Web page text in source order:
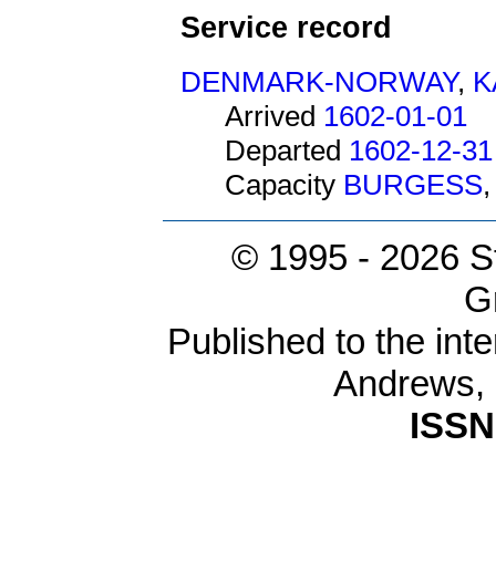
Service record
DENMARK-NORWAY,
Arrived 1602-01-01
Departed 1602-12-31
Capacity BURGESS
© 1995 - 2026
Published to the
Andrews,